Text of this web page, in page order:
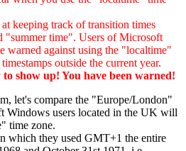
keeping track of transition times
"summer time". Users of Microsoft
warned against using the "localtime"
outside the current year.
show up! You have been warned!
let's compare the "Europe/London"
Windows users located in the UK will
time zone.
which they used GMT+1 the entire